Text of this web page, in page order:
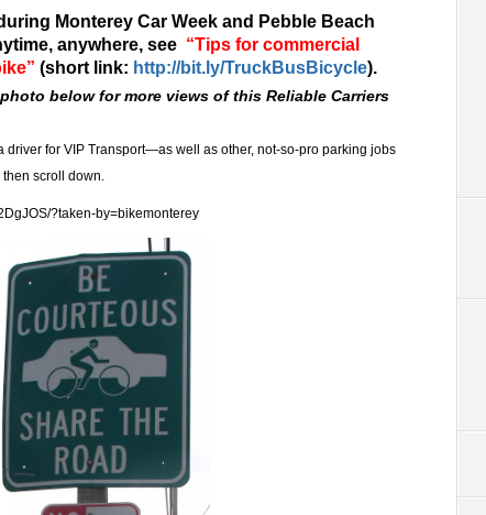
Monterey Car Week and Pebble Beach
anywhere, see “Tips for commercial
(short link: http://bit.ly/TruckBusBicycle).
below for more views of this Reliable Carriers
driver for VIP Transport—as well as other, not-so-pro parking jobs
then scroll down.
?taken-by=bikemonterey